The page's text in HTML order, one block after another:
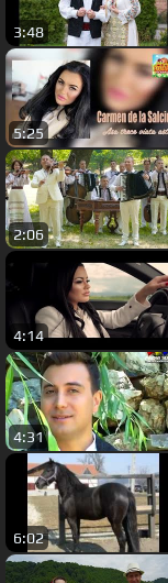
3:48
5:25
2:06
4:14
4:31
6:02